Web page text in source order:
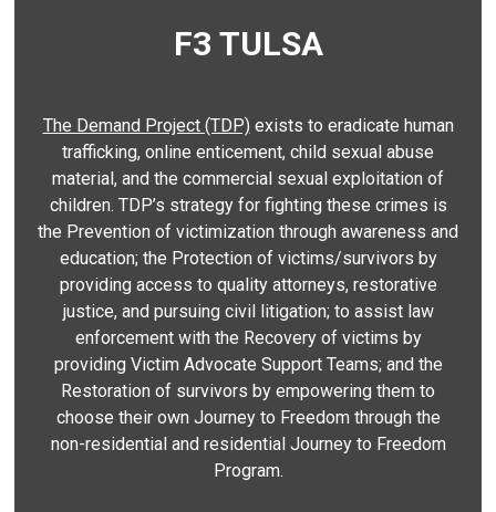
F3 TULSA
The Demand Project (TDP) exists to eradicate human
trafficking, online enticement, child sexual abuse
material, and the commercial sexual exploitation of
children. TDP’s strategy for fighting these crimes is
the Prevention of victimization through awareness and
education; the Protection of victims/survivors by
providing access to quality attorneys, restorative
justice, and pursuing civil litigation; to assist law
enforcement with the Recovery of victims by
providing Victim Advocate Support Teams; and the
Restoration of survivors by empowering them to
choose their own Journey to Freedom through the
non-residential and residential Journey to Freedom
Program.